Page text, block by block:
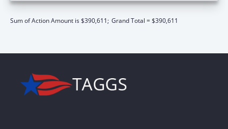
Sum of Action Amount is $390,611; Grand Total = $390,611